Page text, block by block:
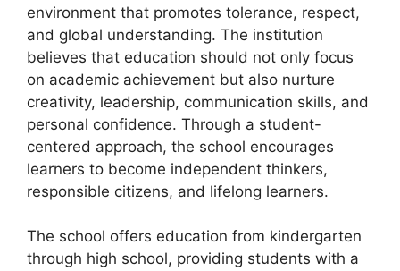
environment that promotes tolerance, respect,
and global understanding. The institution
believes that education should not only focus
on academic achievement but also nurture
creativity, leadership, communication skills, and
personal confidence. Through a student-
centered approach, the school encourages
learners to become independent thinkers,
responsible citizens, and lifelong learners.
The school offers education from kindergarten
through high school, providing students with a